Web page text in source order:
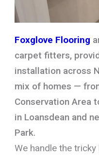
Foxglove Flooring
carpet fitters,
installation across
mix of homes —
Conservation Area
in Loansdean and
Park.
We handle the